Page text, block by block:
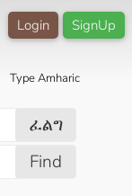
SignUp
Login
Type Amharic
ፈልግ
Find